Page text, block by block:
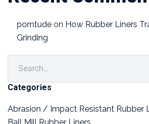
porntude on How Rubber Liners
Grinding
Categories
Abrasion / Impact Resistant Rubber